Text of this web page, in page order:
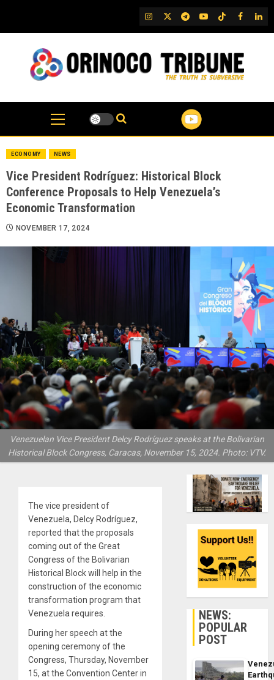
content
IG TwitterTelegram
YouTubeTikTok
FB
ECONOMY NEWS
Vice President Rodríguez: Historical Block
Conference Proposals to Help Venezuela’s
Economic Transformation
NOVEMBER 17, 2024
Venezuelan Vice President Delcy Rodríguez speaks at the Bolivarian
Historical Block Congress, Caracas, November 15, 2024. Photo: VTV.
The vice president of
Venezuela, Delcy Rodríguez,
reported that the proposals
coming out of the Great
Congress of the Bolivarian
Historical Block will help in the
construction of the economic
transformation program that
Venezuela requires.
During her speech at the
opening ceremony of the
Congress, Thursday, November
15, at the Convention Center in
NEWS:
POPULAR
POST